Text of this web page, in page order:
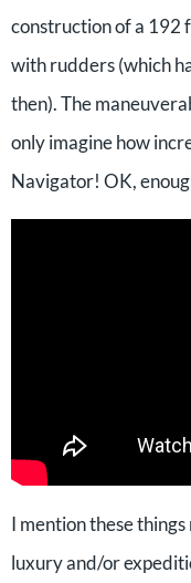
construction of a 192
with rudders (which
then). The
only imagine how
Navigator! OK,
I mention these
luxury and/or